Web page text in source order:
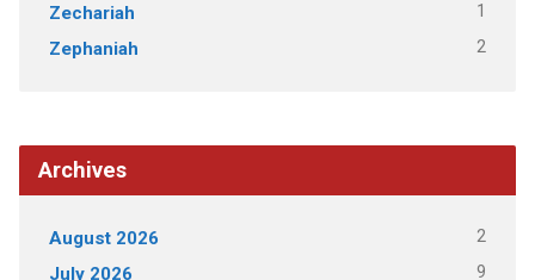
Zechariah 1
Zephaniah 2
Archives
August 2026 2
July 2026 9